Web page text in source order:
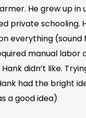
He grew up in
private schooling.
everything (sound
manual labor
didn’t like.
had the bright
a good idea)